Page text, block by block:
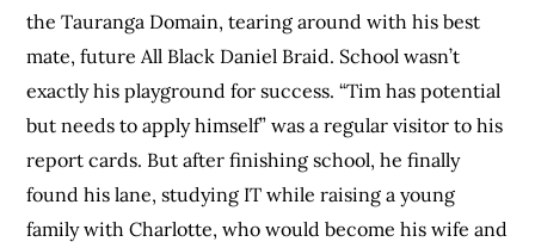
the Tauranga Domain, tearing around with his best
mate, future All Black Daniel Braid. School wasn’t
exactly his playground for success. “Tim has potential
but needs to apply himself” was a regular visitor to his
report cards. But after finishing school, he finally
found his lane, studying IT while raising a young
family with Charlotte, who would become his wife and